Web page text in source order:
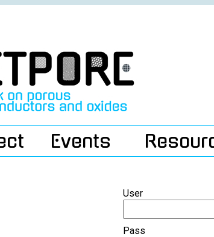
Events
User
Pass